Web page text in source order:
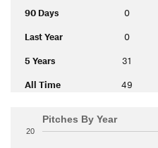
90 Days 0
Last Year 0
5 Years 31
All Time 49
Pitches By Year
20